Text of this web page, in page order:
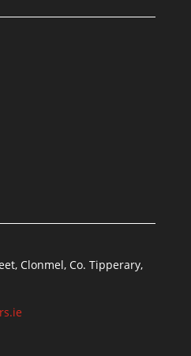
Clonmel, Co. Tipperary,